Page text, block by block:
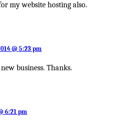
my website hosting also.
@ 5:23 pm
business. Thanks.
6:21 pm